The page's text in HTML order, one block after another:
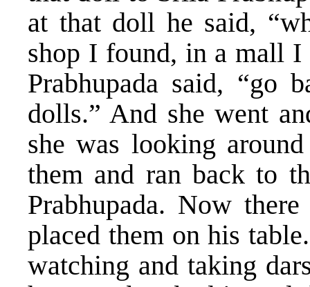
at that doll he said,
shop I found, in a mall I
Prabhupada said, “go
dolls.” And she went
she was looking
them and ran back to
Prabhupada. Now
placed them on his
watching and taking